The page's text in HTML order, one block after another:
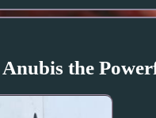
the